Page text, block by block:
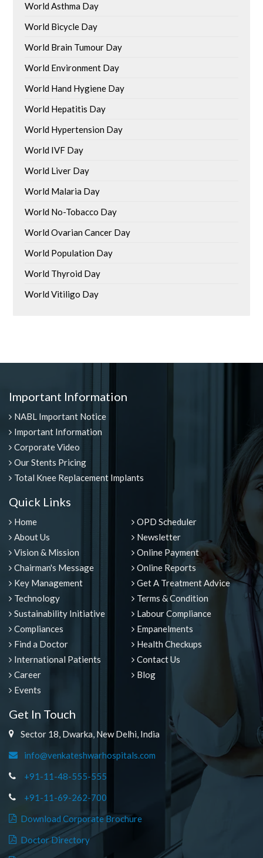
World Asthma Day
World Bicycle Day
World Brain Tumour Day
World Environment Day
World Hand Hygiene Day
World Hepatitis Day
World Hypertension Day
World IVF Day
World Liver Day
World Malaria Day
World No-Tobacco Day
World Ovarian Cancer Day
World Population Day
World Thyroid Day
World Vitiligo Day
Important Information
NABL Important Notice
Important Information
Corporate Video
Our Stents Pricing
Total Knee Replacement Implants
Quick Links
Home
About Us
Vision & Mission
Chairman's Message
Key Management
Technology
Sustainability Initiative
Compliances
Find a Doctor
International Patients
Career
Events
OPD Scheduler
Newsletter
Online Payment
Online Reports
Get A Treatment Advice
Terms & Condition
Labour Compliance
Empanelments
Health Checkups
Contact Us
Blog
Get In Touch
Sector 18, Dwarka, New Delhi, India
info@venkateshwarhospitals.com
+91-11-48-555-555
+91-11-69-262-700
Download Corporate Brochure
Doctor Directory